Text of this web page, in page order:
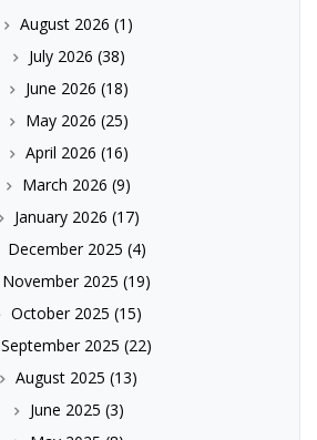
August 2026 (1)
July 2026 (38)
June 2026 (18)
May 2026 (25)
April 2026 (16)
March 2026 (9)
January 2026 (17)
December 2025 (4)
November 2025 (19)
October 2025 (15)
September 2025 (22)
August 2025 (13)
June 2025 (3)